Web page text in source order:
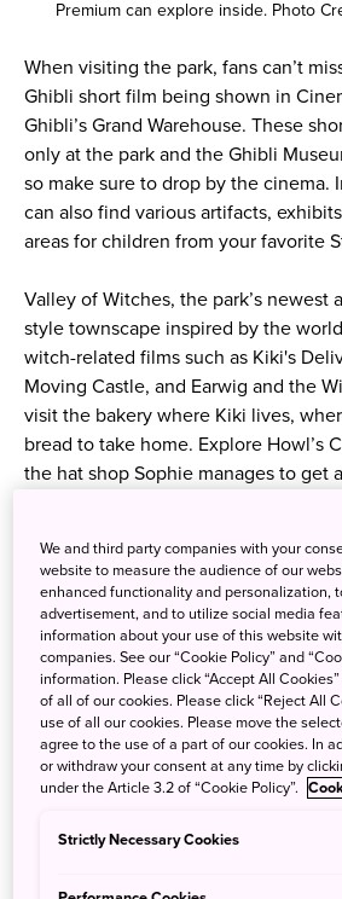
Premium can explore inside. Photo
When visiting the park, fans can’t
Ghibli short film being shown in
Ghibli’s Grand Warehouse. These
only at the park and the Ghibli
so make sure to drop by the cinema.
can also find various artifacts,
areas for children from your favorite
Valley of Witches, the park’s newest
style townscape inspired by the
witch-related films such as Kiki's
Moving Castle, and Earwig and the
visit the bakery where Kiki lives,
bread to take home. Explore Howl’s
the hat shop Sophie manages to get
※ Please note that you can only
buildings with the Ghibli Park O-
World Emporium (Hill of Youth),
(Dondoko Forest), The Okino
and The House of Witches (Valley of
Ghibli Park (Website)
Expo 2005 Aichi Commemorative
We and third party companies with your
website to measure the audience of our
enhanced functionality and personalization,
advertisement, and to utilize social media
information about your use of this website
companies. See our “Cookie Policy” and
information. Please click “Accept All
of all of our cookies. Please click “Reject All
use of all our cookies. Please move the
agree to the use of a part of our cookies. In
or withdraw your consent at any time by
under the Article 3.2 of “Cookie Policy”.
Strictly Necessary Cookies